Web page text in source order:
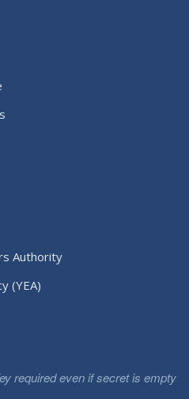
Authority
(YEA)
required even if secret is empty